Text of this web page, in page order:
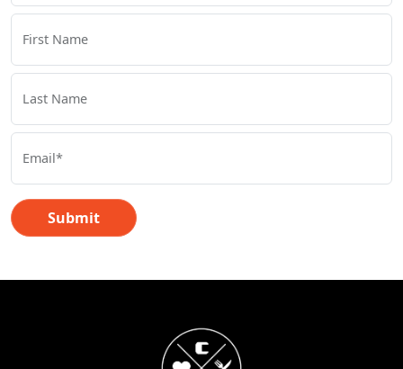
First Name
Last Name
Email*
Submit